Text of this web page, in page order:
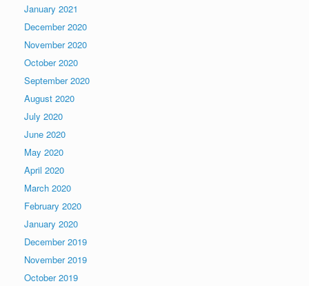
January 2021
December 2020
November 2020
October 2020
September 2020
August 2020
July 2020
June 2020
May 2020
April 2020
March 2020
February 2020
January 2020
December 2019
November 2019
October 2019